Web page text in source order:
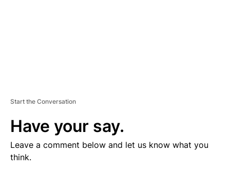
Start the Conversation
Have your say.
Leave a comment below and let us know what you
think.